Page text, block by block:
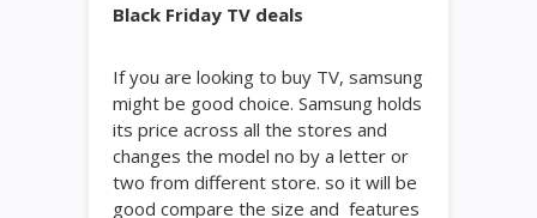
Black Friday TV deals
If you are looking to buy TV, samsung
might be good choice. Samsung holds
its price across all the stores and
changes the model no by a letter or
two from different store. so it will be
good compare the size and features